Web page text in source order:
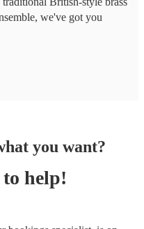
we've got you
you want?
to help!